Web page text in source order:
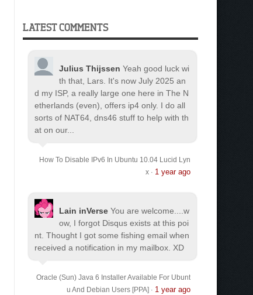
LATEST COMMENTS
Julius Thijssen Yeah good luck wi
th that, Lars. It's now July 2025 an
d my ISP, a really large one here in The N
etherlands (even), offers ip4 only. I do all
sorts of NAT64, dns46 stuff to help with th
at on our...
How To Disable IPv6 In Ubuntu 10.04 Lucid Lyn
x· 1 year ago
Lain inVerse You are welcome.
...w
ow, I forgot Disqus exists at this poi
nt. Thought I got some fishing email when
received a notification in my mailbox. XD
Oracle (Sun) Java 6 Installer Available For Ubunt
u And Debian Users [PPA] · 1 year ago